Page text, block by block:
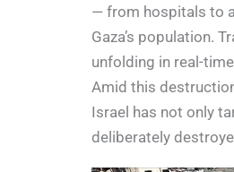
— from hospitals to
Gaza’s population.
unfolding in real-
Amid this
Israel has not only
deliberately